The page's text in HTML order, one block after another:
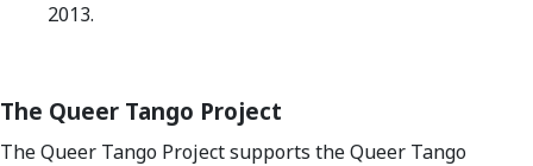
2013.
The Queer Tango Project
The Queer Tango Project supports the Queer Tango